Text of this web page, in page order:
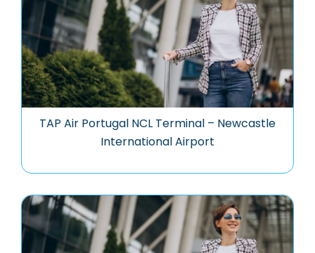
TAP Air Portugal NCL Terminal – Newcastle
International Airport